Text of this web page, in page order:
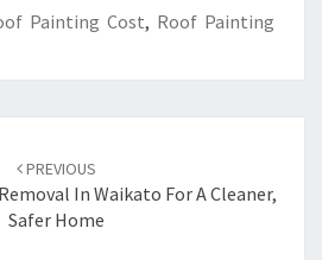
Painting Cost, Roof Painting
PREVIOUS
In Waikato For A Cleaner,
Safer Home